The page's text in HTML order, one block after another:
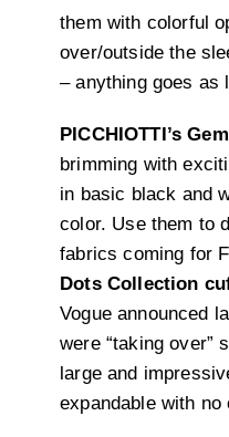
them with colorful
over/outside the
– anything goes as
PICCHIOTTI’s
brimming with
in basic black and
color. Use them to
fabrics coming for
Dots Collection
Vogue announced
were “taking over”
large and
expandable with no